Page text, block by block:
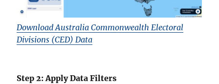
Download Australia Commonwealth Electoral
Divisions (CED) Data
Step 2: Apply Data Filters